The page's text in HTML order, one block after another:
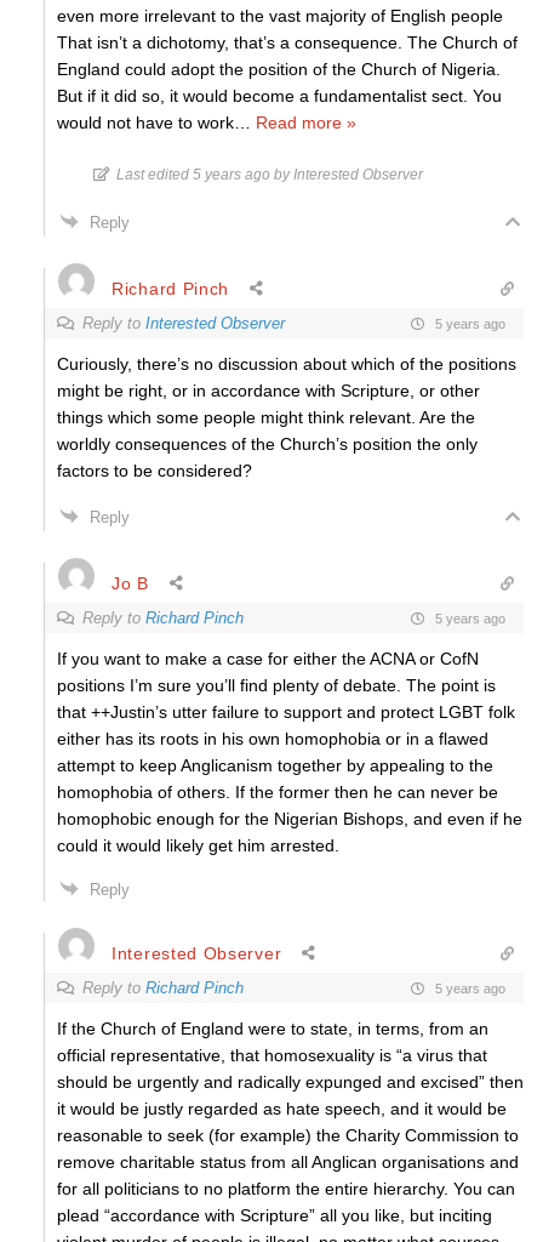
even more irrelevant to the vast majority of English people
That isn’t a dichotomy, that’s a consequence. The Church of
England could adopt the position of the Church of Nigeria.
But if it did so, it would become a fundamentalist sect. You
would not have to work
Read more »
Last edited 5 years ago by Interested Observer
Reply
Richard Pinch
Reply to Interested Observer 5 years ago
Curiously, there’s no discussion about which of the positions
might be right, or in accordance with Scripture, or other
things which some people might think relevant. Are the
worldly consequences of the Church’s position the only
factors to be considered?
Reply
Jo B
Reply to Richard Pinch 5 years ago
If you want to make a case for either the ACNA or CofN
positions I’m sure you’ll find plenty of debate. The point is
that ++Justin’s utter failure to support and protect LGBT folk
either has its roots in his own homophobia or in a flawed
attempt to keep Anglicanism together by appealing to the
homophobia of others. If the former then he can never be
homophobic enough for the Nigerian Bishops, and even if he
could it would likely get him arrested.
Reply
Interested Observer
Reply to Richard Pinch 5 years ago
If the Church of England were to state, in terms, from an
official representative, that homosexuality is “a virus that
should be urgently and radically expunged and excised” then
it would be justly regarded as hate speech, and it would be
reasonable to seek (for example) the Charity Commission to
remove charitable status from all Anglican organisations and
for all politicians to no platform the entire hierarchy. You can
plead “accordance with Scripture” all you like, but inciting